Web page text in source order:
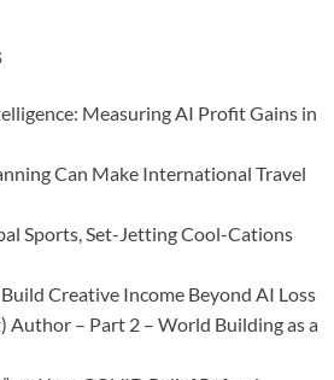
Measuring AI Profit Gains in
Can Make International Travel
Sports, Set-Jetting Cool-Cations
Creative Income Beyond AI Loss
Author – Part 2 – World Building as a